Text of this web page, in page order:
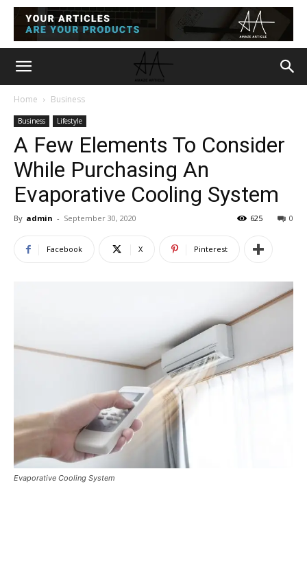
Home Business
Business Lifestyle
A Few Elements To Consider
While Purchasing An
Evaporative Cooling System
By admin - September 30, 2020 0
625
Facebook X Pinterest
Evaporative Cooling System